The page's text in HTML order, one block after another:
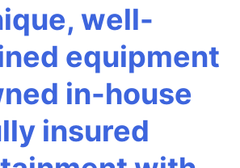
well-
equipment
in-house
insured